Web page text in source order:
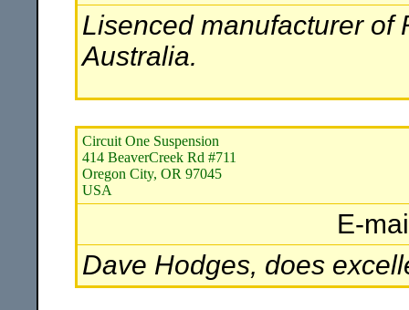
Lisenced manufacturer of
Australia.
Circuit One Suspension
414 BeaverCreek Rd #711
Oregon City, OR 97045
USA
E-
Dave Hodges, does